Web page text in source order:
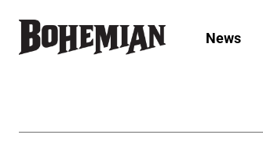
News